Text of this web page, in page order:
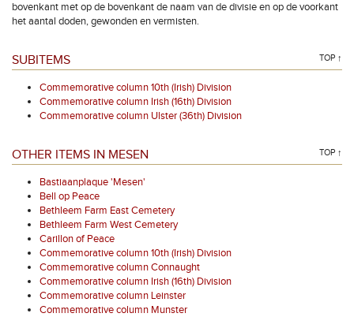
bovenkant met op de bovenkant de naam van de divisie en op de voorkant
het aantal doden, gewonden en vermisten.
SUBITEMS TOP ↑
Commemorative column 10th (Irish) Division
Commemorative column Irish (16th) Division
Commemorative column Ulster (36th) Division
OTHER ITEMS IN MESEN TOP ↑
Bastiaanplaque 'Mesen'
Bell op Peace
Bethleem Farm East Cemetery
Bethleem Farm West Cemetery
Carillon of Peace
Commemorative column 10th (Irish) Division
Commemorative column Connaught
Commemorative column Irish (16th) Division
Commemorative column Leinster
Commemorative column Munster